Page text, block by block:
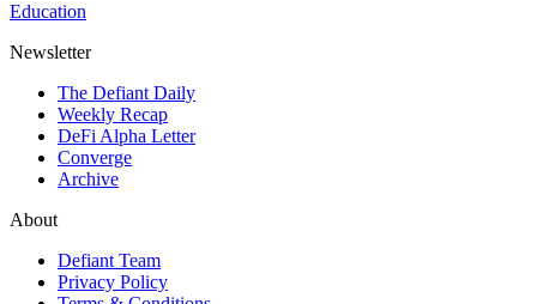
Education
Newsletter
The Defiant Daily
Weekly Recap
DeFi Alpha Letter
Converge
Archive
About
Defiant Team
Privacy Policy